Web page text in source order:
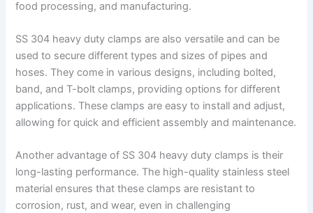
food processing, and manufacturing.
SS 304 heavy duty clamps are also versatile and can be
used to secure different types and sizes of pipes and
hoses. They come in various designs, including bolted,
band, and T-bolt clamps, providing options for different
applications. These clamps are easy to install and adjust,
allowing for quick and efficient assembly and maintenance.
Another advantage of SS 304 heavy duty clamps is their
long-lasting performance. The high-quality stainless steel
material ensures that these clamps are resistant to
corrosion, rust, and wear, even in challenging